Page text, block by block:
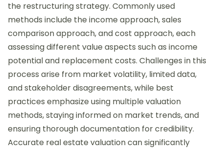
the restructuring strategy. Commonly used
methods include the income approach, sales
comparison approach, and cost approach, each
assessing different value aspects such as income
potential and replacement costs. Challenges in this
process arise from market volatility, limited data,
and stakeholder disagreements, while best
practices emphasize using multiple valuation
methods, staying informed on market trends, and
ensuring thorough documentation for credibility.
Accurate real estate valuation can significantly